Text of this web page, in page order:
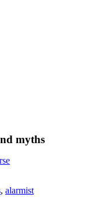
myths
, alarmist